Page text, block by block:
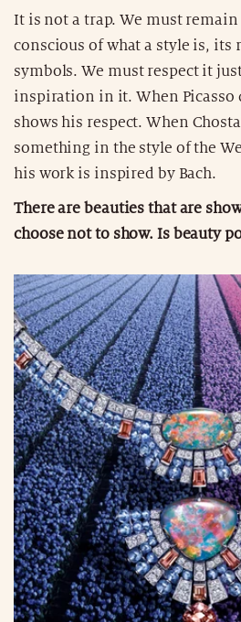
It is not a trap. We must
conscious of what a style is, its
symbols. We must respect it
inspiration in it. When Picasso
shows his respect. When
something in the style of the
his work is inspired by Bach.
There are beauties that are
choose not to show. Is beauty